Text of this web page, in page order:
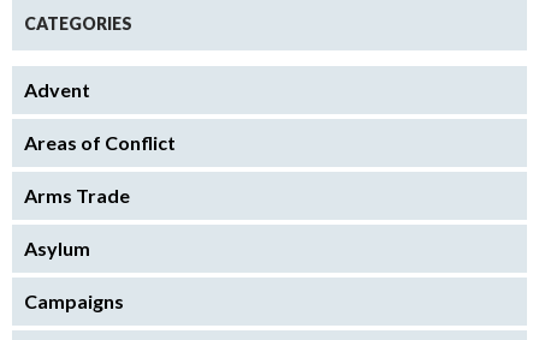
CATEGORIES
Advent
Areas of Conflict
Arms Trade
Asylum
Campaigns